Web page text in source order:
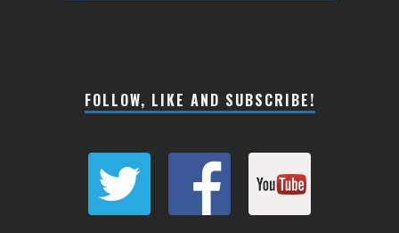
FOLLOW, LIKE AND SUBSCRIBE!